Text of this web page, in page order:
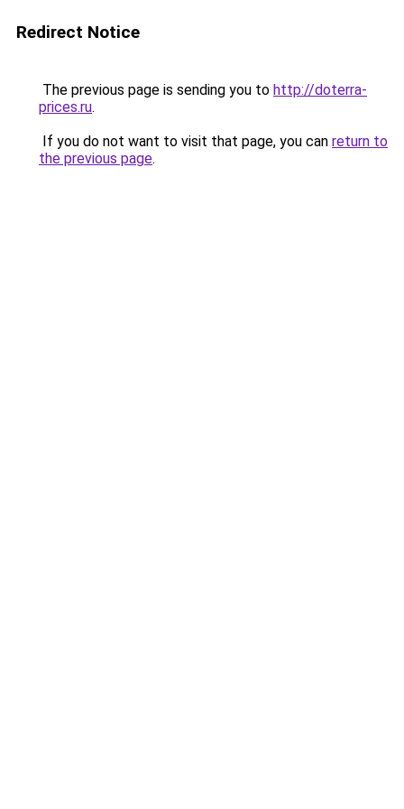
Redirect Notice
The previous page is sending you to http://doterra-
prices.ru.
If you do not want to visit that page, you can return to
the previous page.